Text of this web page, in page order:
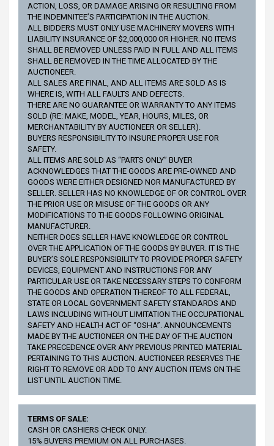
ACTION, LOSS, OR DAMAGE ARISING OR RESULTING FROM
THE INDEMNITEE’S PARTICIPATION IN THE AUCTION.
ALL BIDDERS MUST ONLY USE MACHINERY MOVERS WITH
LIABILITY INSURANCE OF $2,000,000 OR HIGHER. NO ITEMS
SHALL BE REMOVED UNLESS PAID IN FULL AND ALL ITEMS
SHALL BE REMOVED IN THE TIME ALLOCATED BY THE
AUCTIONEER.
ALL SALES ARE FINAL, AND ALL ITEMS ARE SOLD AS IS
WHERE IS, WITH ALL FAULTS AND DEFECTS.
THERE ARE NO GUARANTEE OR WARRANTY TO ANY ITEMS
SOLD (RE: MAKE, MODEL, YEAR, HOURS, MILES, OR
MERCHANTABILITY BY AUCTIONEER OR SELLER).
BUYERS RESPONSIBILITY TO INSURE PROPER USE FOR
SAFETY.
ALL ITEMS ARE SOLD AS “PARTS ONLY” BUYER
ACKNOWLEDGES THAT THE GOODS ARE PRE-OWNED AND
GOODS WERE EITHER DESIGNED NOR MANUFACTURED BY
SELLER. SELLER HAS NO KNOWLEDGE OF OR CONTROL OVER
THE PRIOR USE OR MISUSE OF THE GOODS OR ANY
MODIFICATIONS TO THE GOODS FOLLOWING ORIGINAL
MANUFACTURER.
NEITHER DOES SELLER HAVE KNOWLEDGE OR CONTROL
OVER THE APPLICATION OF THE GOODS BY BUYER. IT IS THE
BUYER’S SOLE RESPONSIBILITY TO PROVIDE PROPER SAFETY
DEVICES, EQUIPMENT AND INSTRUCTIONS FOR ANY
PARTICULAR USE OR TAKE NECESSARY STEPS TO CONFORM
THE GOODS AND OPERATION THEREOF TO ALL FEDERAL,
STATE OR LOCAL GOVERNMENT SAFETY STANDARDS AND
LAWS INCLUDING WITHOUT LIMITATION THE OCCUPATIONAL
SAFETY AND HEALTH ACT OF “OSHA”. ANNOUNCEMENTS
MADE BY THE AUCTIONEER ON THE DAY OF THE AUCTION
TAKE PRECEDENCE OVER ANY PREVIOUS PRINTED MATERIAL
PERTAINING TO THIS AUCTION. AUCTIONEER RESERVES THE
RIGHT TO REMOVE OR ADD TO ANY AUCTION ITEMS ON THE
LIST UNTIL AUCTION TIME.
TERMS OF SALE:
CASH OR CASHIERS CHECK ONLY.
15% BUYERS PREMIUM ON ALL PURCHASES.